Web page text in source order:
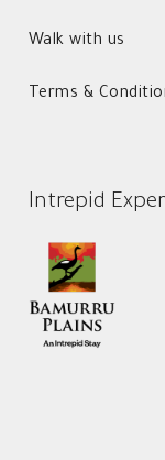
Walk with us
Terms &
Intrepid